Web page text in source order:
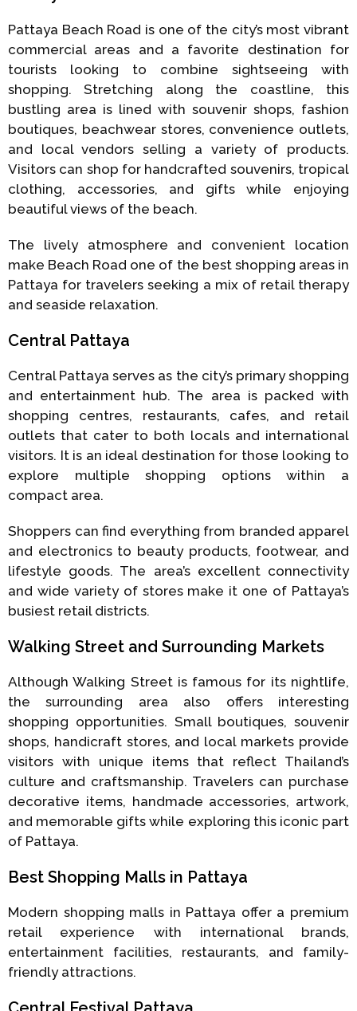
Pattaya Beach Road is one of the city’s most vibrant
commercial areas and a favorite destination for
tourists looking to combine sightseeing with
shopping. Stretching along the coastline, this
bustling area is lined with souvenir shops, fashion
boutiques, beachwear stores, convenience outlets,
and local vendors selling a variety of products.
Visitors can shop for handcrafted souvenirs, tropical
clothing, accessories, and gifts while enjoying
beautiful views of the beach.
The lively atmosphere and convenient location
make Beach Road one of the best shopping areas in
Pattaya for travelers seeking a mix of retail therapy
and seaside relaxation.
Central Pattaya
Central Pattaya serves as the city’s primary shopping
and entertainment hub. The area is packed with
shopping centres, restaurants, cafes, and retail
outlets that cater to both locals and international
visitors. It is an ideal destination for those looking to
explore multiple shopping options within a
compact area.
Shoppers can find everything from branded apparel
and electronics to beauty products, footwear, and
lifestyle goods. The area’s excellent connectivity
and wide variety of stores make it one of Pattaya’s
busiest retail districts.
Walking Street and Surrounding Markets
Although Walking Street is famous for its nightlife,
the surrounding area also offers interesting
shopping opportunities. Small boutiques, souvenir
shops, handicraft stores, and local markets provide
visitors with unique items that reflect Thailand’s
culture and craftsmanship. Travelers can purchase
decorative items, handmade accessories, artwork,
and memorable gifts while exploring this iconic part
of Pattaya.
Best Shopping Malls in Pattaya
Modern shopping malls in Pattaya offer a premium
retail experience with international brands,
entertainment facilities, restaurants, and family-
friendly attractions.